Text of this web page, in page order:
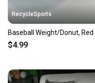
RecycleSports
Baseball Weight/Donut, Red
$4.99